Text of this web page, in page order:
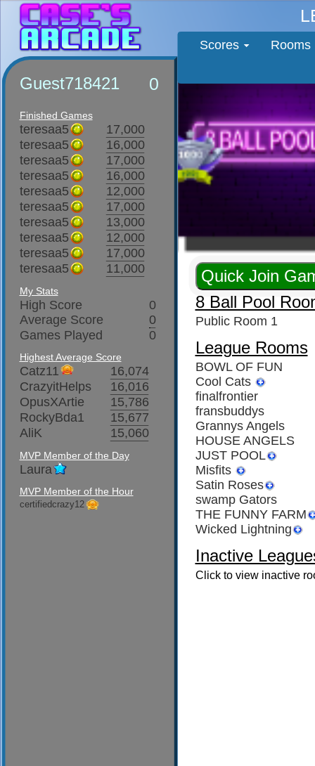
Scores Rooms
Guest718421 0
Finished Games
teresaa5
17,000
teresaa5
16,000
teresaa5
17,000
teresaa5
16,000
teresaa5
12,000
teresaa5
17,000
teresaa5
13,000
teresaa5
12,000
teresaa5
17,000
teresaa5
11,000
My Stats
High Score
0
Average Score
0
Games Played
0
Highest Average Score
Catz11
16,074
CrazyitHelps
16,016
OpusXArtie
15,786
RockyBda1
15,677
AliK
15,060
MVP Member of the Day
Laura
MVP Member of the Hour
certifiedcrazy12
8 Ball Pool
Public Room 1
League Rooms
BOWL OF FUN
Cool Cats
finalfrontier
fransbuddys
Grannys Angels
HOUSE ANGELS
JUST POOL
Misfits
Satin Roses
swamp Gators
THE FUNNY FARM
Wicked Lightning
Inactive
Click to view inactive